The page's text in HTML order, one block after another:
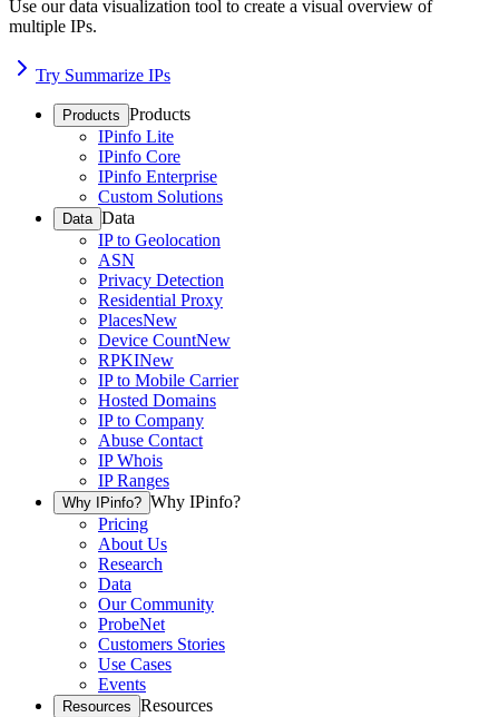
Use our data visualization tool to create a visual overview of
multiple IPs.
Try Summarize IPs
Products Products
IPinfo Lite
IPinfo Core
IPinfo Enterprise
Custom Solutions
Data Data
IP to Geolocation
ASN
Privacy Detection
Residential Proxy
PlacesNew
Device CountNew
RPKINew
IP to Mobile Carrier
Hosted Domains
IP to Company
Abuse Contact
IP Whois
IP Ranges
Why IPinfo? Why IPinfo?
Pricing
About Us
Research
Data
Our Community
ProbeNet
Customers Stories
Use Cases
Events
Resources Resources